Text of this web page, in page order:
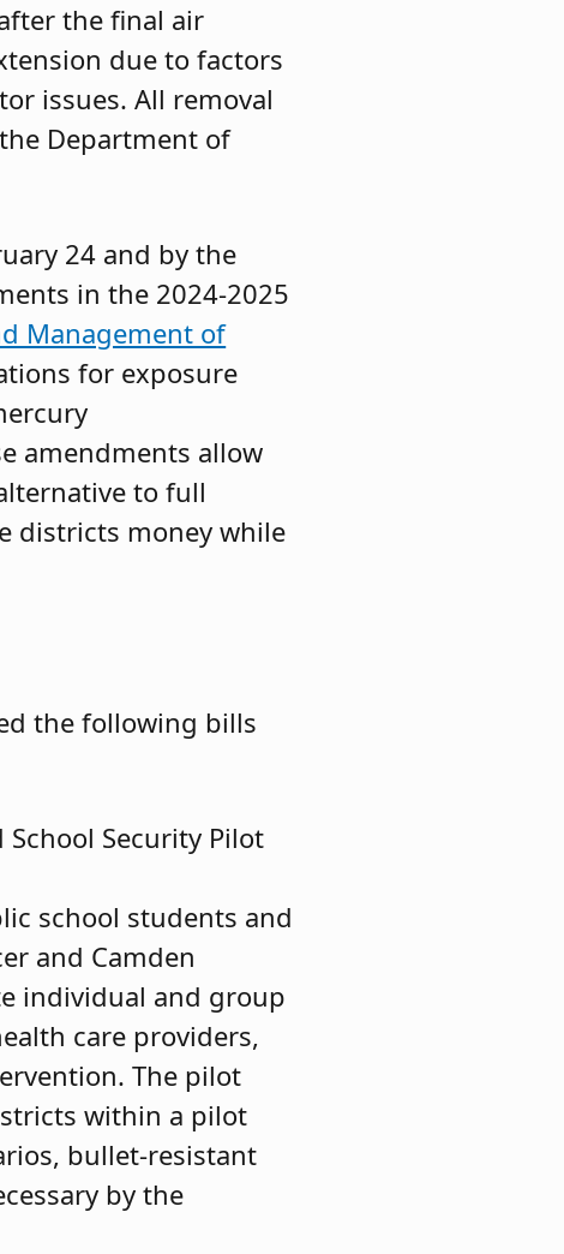
the final air
due to factors
issues. All removal
Department of
24 and by the
in the 2024-2025
Management of
for exposure
amendments allow
to full
districts money while
the following bills
Security Pilot
school students and
and Camden
individual and group
care providers,
The pilot
within a pilot
bullet-resistant
by the